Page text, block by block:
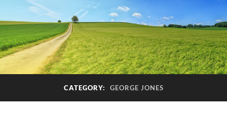
CATEGORY: GEORGE JONES